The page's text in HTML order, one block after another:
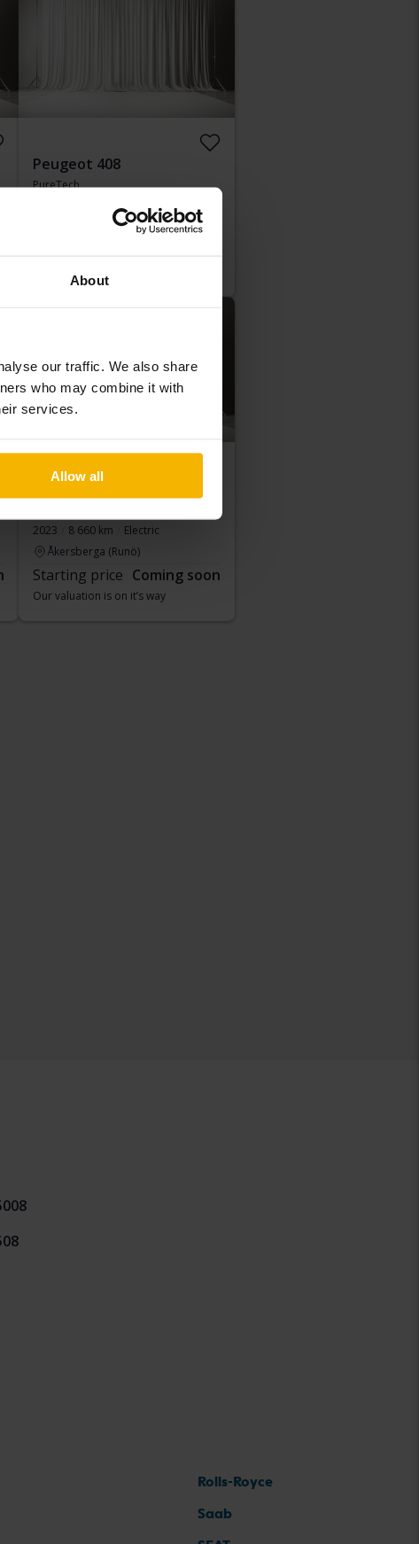
About
our traffic. We also share
who may combine it with
services.
Allow all
Peugeot 408
PureTech
Petrol
Kungälv (Ellesbo)
2023
8 660 km
Electric
Åkersberga (Runö)
Starting price Coming soon
Our valuation is on it’s way
Rolls-Royce
Saab